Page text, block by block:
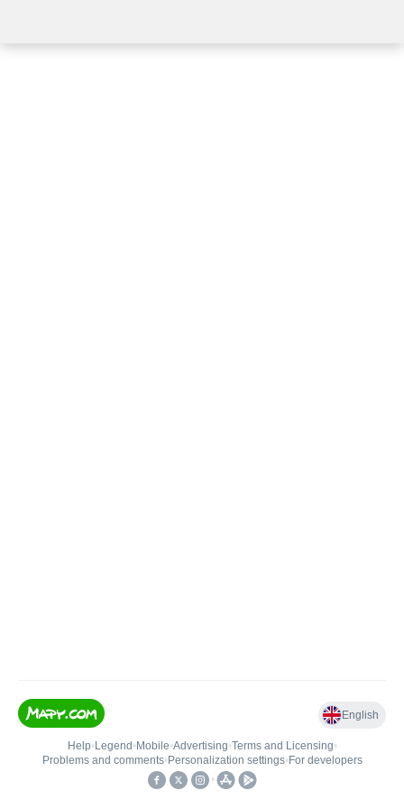
English
Help• Legend • Mobile•Advertising•Terms and Licensing•
Problems and comments• Personalization settings• For developers
•